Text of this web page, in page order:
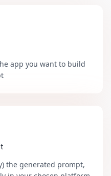
app you want to build
the generated prompt,